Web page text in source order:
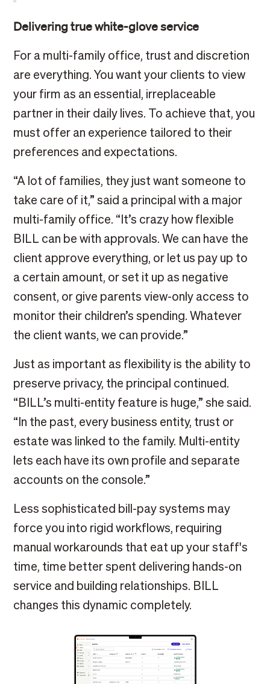
Delivering true white-glove service
For a multi-family office, trust and discretion
are everything. You want your clients to view
your firm as an essential, irreplaceable
partner in their daily lives. To achieve that, you
must offer an experience tailored to their
preferences and expectations.
“A lot of families, they just want someone to
take care of it,” said a principal with a major
multi-family office. “It’s crazy how flexible
BILL can be with approvals. We can have the
client approve everything, or let us pay up to
a certain amount, or set it up as negative
consent, or give parents view-only access to
monitor their children’s spending. Whatever
the client wants, we can provide.”
Just as important as flexibility is the ability to
preserve privacy, the principal continued.
“BILL’s multi-entity feature is huge,” she said.
“In the past, every business entity, trust or
estate was linked to the family. Multi-entity
lets each have its own profile and separate
accounts on the console.”
Less sophisticated bill-pay systems may
force you into rigid workflows, requiring
manual workarounds that eat up your staff's
time, time better spent delivering hands-on
service and building relationships. BILL
changes this dynamic completely.